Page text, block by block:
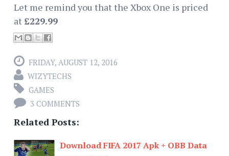
Let me remind you that the Xbox One is priced
at £229.99
FRIDAY, AUGUST 12, 2016
WIZYTECHS
GAMES
3 COMMENTS
Related Posts:
Download FIFA 2017 Apk + OBB Data